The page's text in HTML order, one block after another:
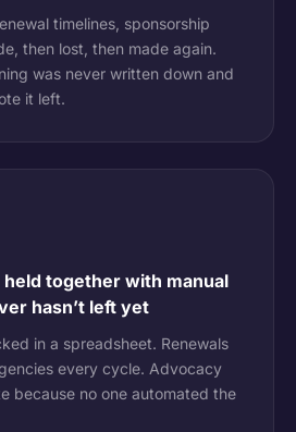
timelines, sponsorship
then lost, then made again.
was never written down and
it left.
held together with manual
hasn’t left yet
in a spreadsheet. Renewals
every cycle. Advocacy
because no one automated the